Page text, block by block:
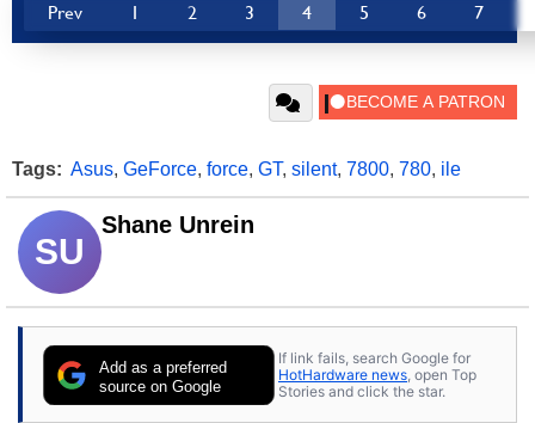
Prev 1 2 3 4 5 6 7
Tags: Asus, GeForce, force, GT, silent, 7800, 780, ile
SU
Shane Unrein
Add as a preferred
source on Google
If link fails, search Google for
HotHardware news , open Top
Stories and click the star.